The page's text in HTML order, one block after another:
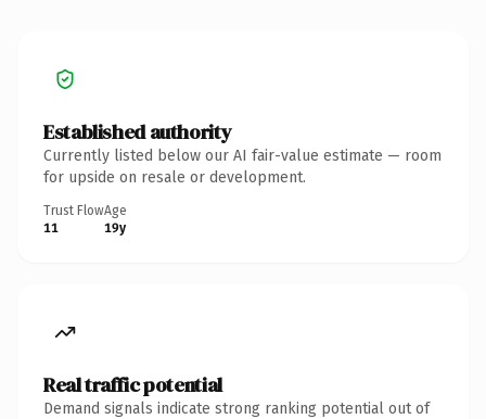
Established authority
Currently listed below our AI fair-value estimate — room
for upside on resale or development.
Trust Flow
11
Age
19y
Real traffic potential
Demand signals indicate strong ranking potential out of